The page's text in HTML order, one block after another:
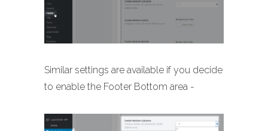
Similar settings are available if you decide
to enable the Footer Bottom area -